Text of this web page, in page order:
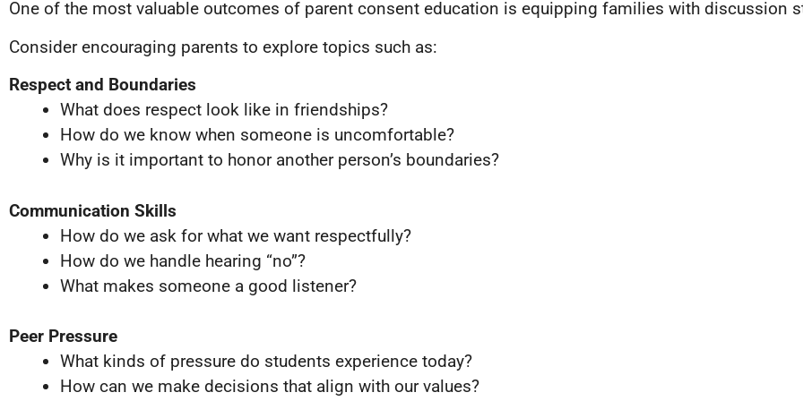
One of the most valuable outcomes of parent consent education is equipping families with discussion
Consider encouraging parents to explore topics such as:
Respect and Boundaries
What does respect look like in friendships?
How do we know when someone is uncomfortable?
Why is it important to honor another person’s boundaries?
Communication Skills
How do we ask for what we want respectfully?
How do we handle hearing “no”?
What makes someone a good listener?
Peer Pressure
What kinds of pressure do students experience today?
How can we make decisions that align with our values?